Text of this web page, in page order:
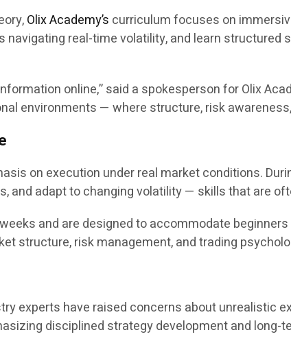
Olix Academy’s curriculum focuses on
real-time volatility, and learn structured
online,” said a spokesperson for Olix
environments — where structure, risk
on execution under real market conditions.
and adapt to changing volatility — skills that are
and are designed to accommodate
structure, risk management, and trading
experts have raised concerns about unrealistic
disciplined strategy development and long-